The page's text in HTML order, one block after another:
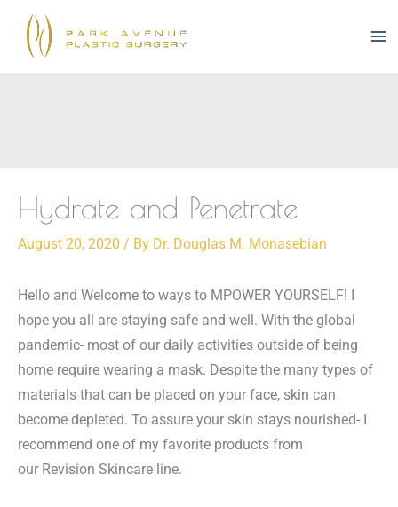
content
Hydrate and Penetrate
August 20, 2020 / By Dr. Douglas M. Monasebian
Hello and Welcome to ways to MPOWER YOURSELF! I
hope you all are staying safe and well. With the global
pandemic- most of our daily activities outside of being
home require wearing a mask. Despite the many types of
materials that can be placed on your face, skin can
become depleted. To assure your skin stays nourished- I
recommend one of my favorite products from
our Revision Skincare line.